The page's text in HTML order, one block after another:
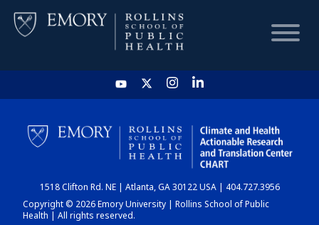
HOME
CHART
DASHBOARD
1518 Clifton Rd. NE | Atlanta, GA 30122 USA | 404.727.3956
Copyright © 2026 Emory University | Rollins School of Public
Health | All rights reserved.